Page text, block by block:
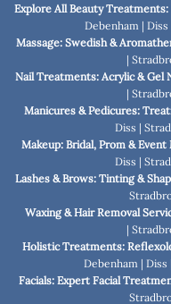
Explore All Beauty
Debenham | Diss
Massage: Swedish &
|
Nail Treatments: Acrylic & Gel
|
Manicures & Pedicures:
Diss |
Makeup: Bridal, Prom & Event
Diss |
Lashes & Brows: Tinting &
Waxing & Hair Removal
|
Holistic Treatments:
Debenham | Diss
Facials: Expert Facial